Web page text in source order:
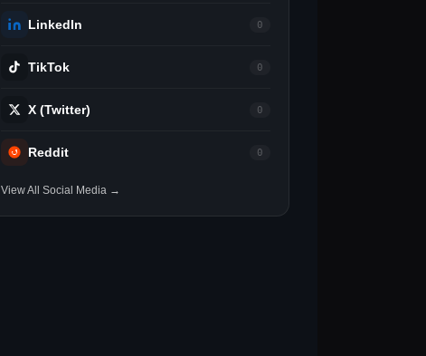
LinkedIn 0
TikTok 0
X (Twitter) 0
Reddit 0
View All Social Media →